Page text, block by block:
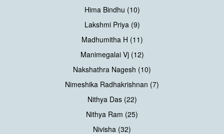
Hima Bindhu (10)
Lakshmi Priya (9)
Madhumitha H (11)
Manimegalai Vj (12)
Nakshathra Nagesh (10)
Nimeshika Radhakrishnan (7)
Nithya Das (22)
Nithya Ram (25)
Nivisha (32)